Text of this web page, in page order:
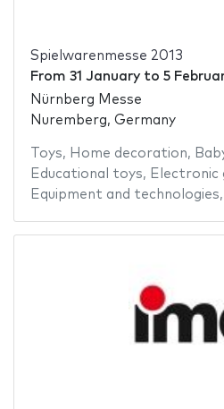
Spielwarenmesse 2013
From 31 Januaryto 5
Nürnberg Messe
Nuremberg, Germany
Toys, Home decoration,
Educational toys, Electronic
Equipment and technologies,